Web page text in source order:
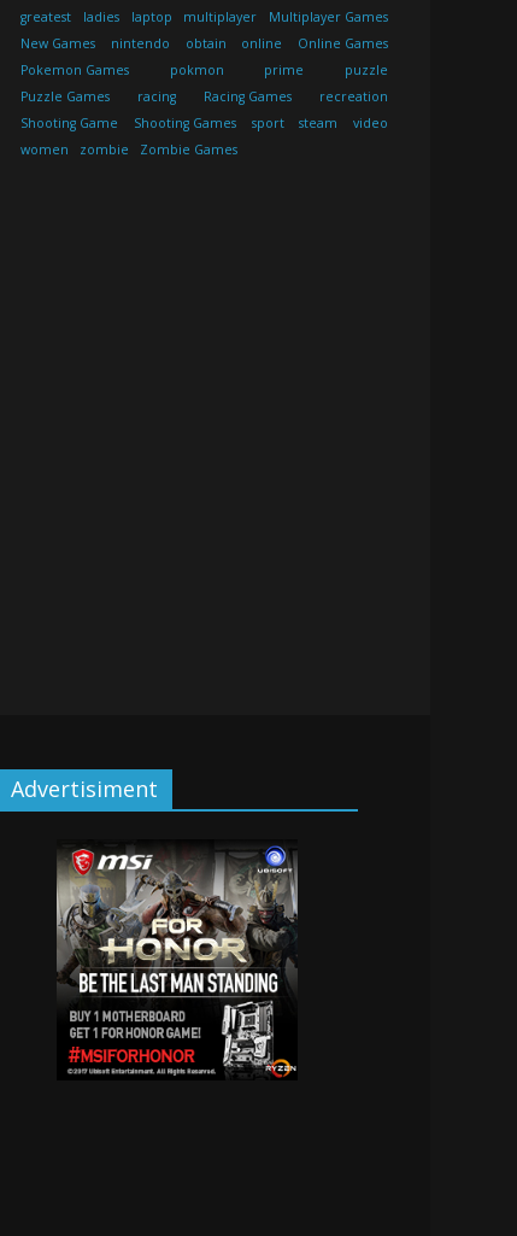
greatest
ladies laptop multiplayer
Multiplayer Games
New Games
nintendo obtain online
Online Games
Pokemon Games
pokmon prime
puzzle
Puzzle Games
racing Racing Games
recreation
Shooting Game
Shooting Games sport steam
video
women
zombie Zombie Games
Advertisiment